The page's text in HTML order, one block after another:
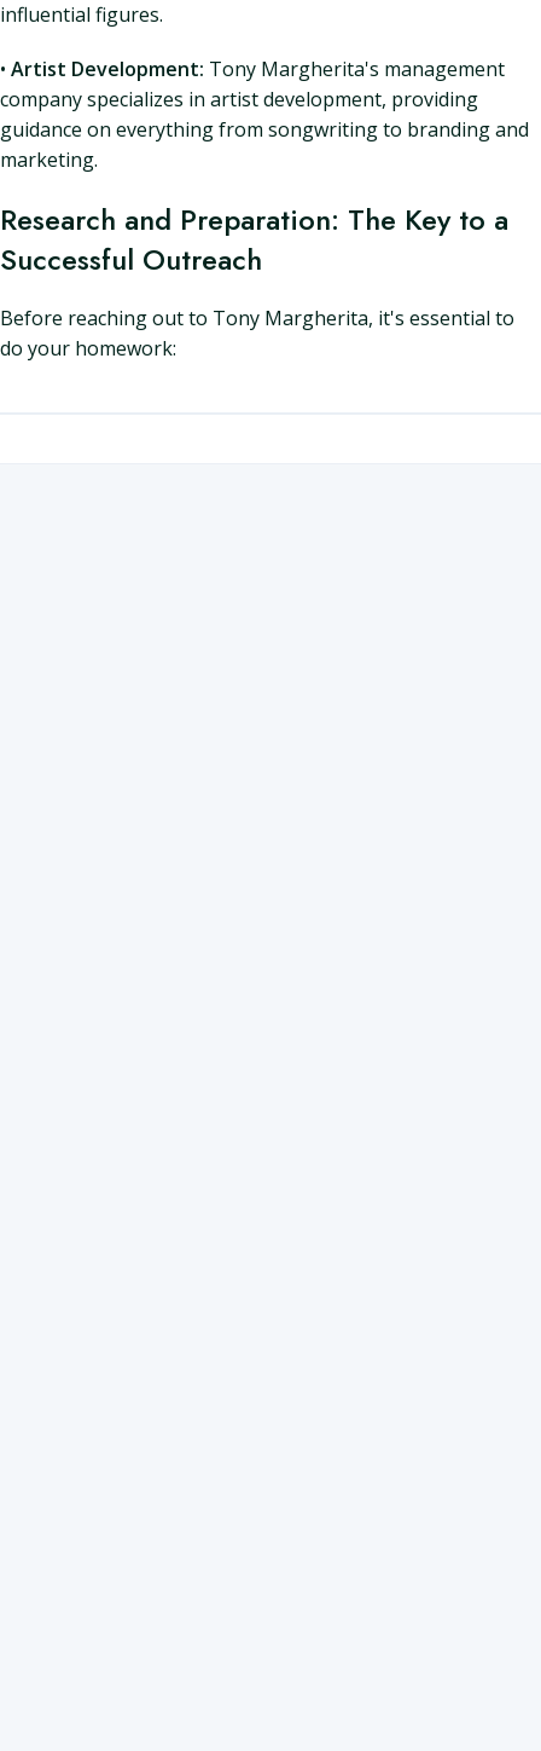
influential figures.
• Artist Development: Tony Margherita's management
company specializes in artist development, providing
guidance on everything from songwriting to branding and
marketing.
Research and Preparation: The Key to a
Successful Outreach
Before reaching out to Tony Margherita, it's essential to
do your homework: